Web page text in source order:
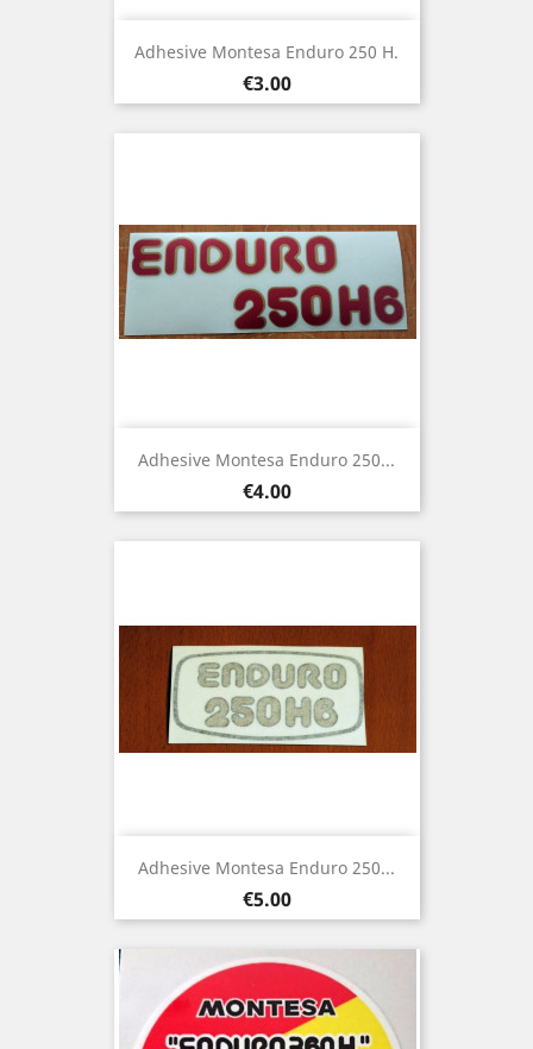
Adhesive Montesa Enduro 250 H.
Price
€3.00
Adhesive Montesa Enduro 250...
Price
€4.00
Adhesive Montesa Enduro 250...
Price
€5.00